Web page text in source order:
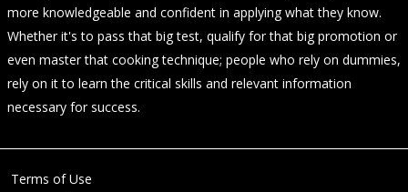
more knowledgeable and confident in applying what they know.
Whether it's to pass that big test, qualify for that big promotion or
even master that cooking technique; people who rely on dummies,
rely on it to learn the critical skills and relevant information
necessary for success.
Terms of Use